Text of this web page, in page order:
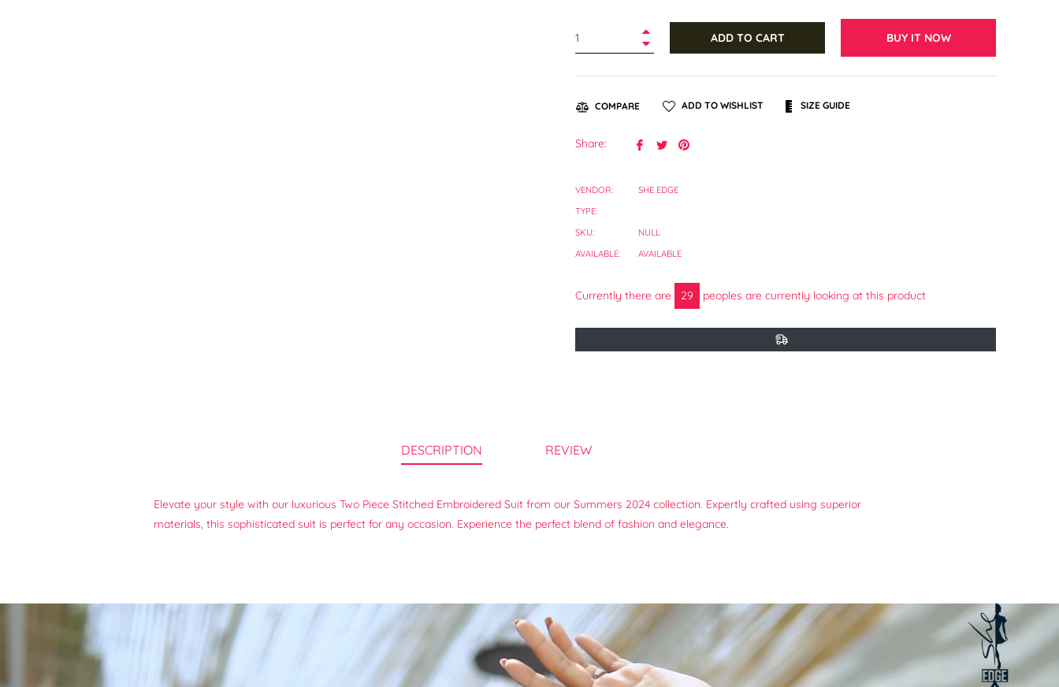
ADD TO CART BUY IT NOW
COMPARE ADD TO WISHLIST SIZE GUIDE
Share:
Share TweetPin
VENDOR:
SHE EDGE
TYPE:
SKU:
NULL
AVAILABLE:
AVAILABLE
Currently there are 27 peoples are currently looking at this product
DESCRIPTION REVIEW
Elevate your style with our luxurious Two Piece Stitched Embroidered Suit from our Summers 2024 collection. Expertly crafted using superior
materials, this sophisticated suit is perfect for any occasion. Experience the perfect blend of fashion and elegance.